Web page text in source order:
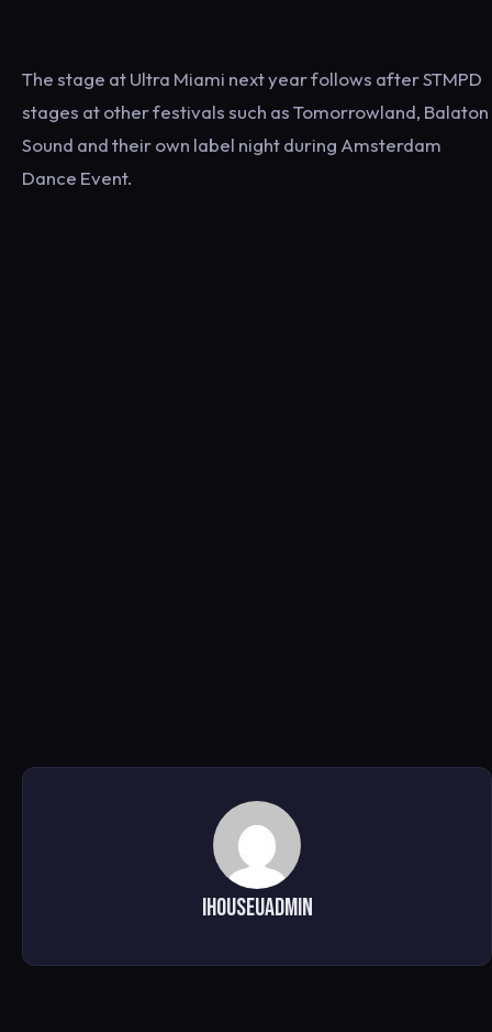
The stage at Ultra Miami next year follows after STMPD
stages at other festivals such as Tomorrowland, Balaton
Sound and their own label night during Amsterdam
Dance Event.
ihouseuadmin